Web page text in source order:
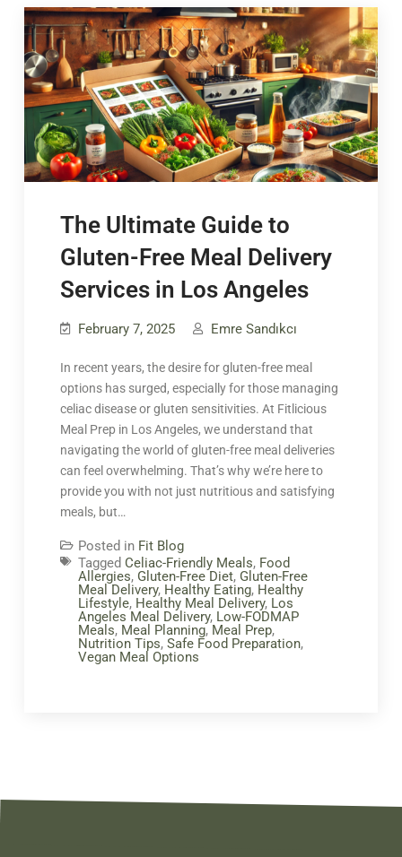
The Ultimate Guide to
Gluten-Free Meal Delivery
Services in Los Angeles
February 7, 2025 Emre Sandıkcı
In recent years, the desire for gluten-free meal
options has surged, especially for those managing
celiac disease or gluten sensitivities. At Fitlicious
Meal Prep in Los Angeles, we understand that
navigating the world of gluten-free meal deliveries
can feel overwhelming. That’s why we’re here to
provide you with not just nutritious and satisfying
meals, but…
Posted in Fit Blog
Tagged Celiac-Friendly Meals, Food
Allergies, Gluten-Free Diet, Gluten-Free
Meal Delivery, Healthy Eating, Healthy
Lifestyle, Healthy Meal Delivery, Los
Angeles Meal Delivery, Low-FODMAP
Meals, Meal Planning, Meal Prep,
Nutrition Tips, Safe Food Preparation,
Vegan Meal Options